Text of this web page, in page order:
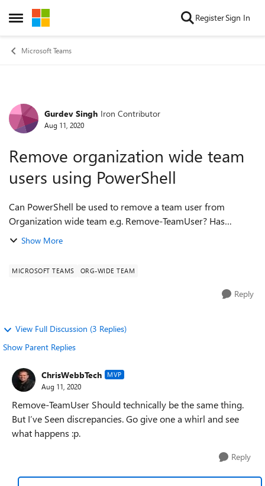
Open Side Menu
Skip to content RegisterSign In
Microsoft Teams
Forum Discussion
Gurdev Singh Iron Contributor
Aug 11, 2020
Remove organization wide team
users using PowerShell
Can PowerShell be used to remove a team user from
Organization wide team e.g. Remove-TeamUser? Has
anyone tried that? Does the change stick i.e. is the removed
Show More
MICROSOFT TEAMS ORG-WIDE TEAM
Reply
View Full Discussion (3 Replies)
Show Parent Replies
ChrisWebbTech MVP
Aug 11, 2020
Remove-TeamUser Should technically be the same thing.
But I’ve Seen discrepancies. Go give one a whirl and see
what happens :p.
Reply